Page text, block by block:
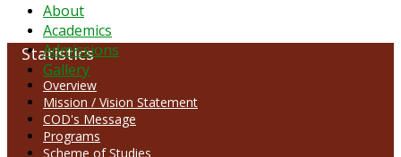
About
Academics
Admissions
Gallery
Statistics
Overview
Mission / Vision Statement
COD's Message
Programs
Scheme of Studies